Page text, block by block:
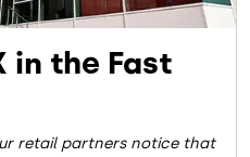
in the Fast
retail partners notice that